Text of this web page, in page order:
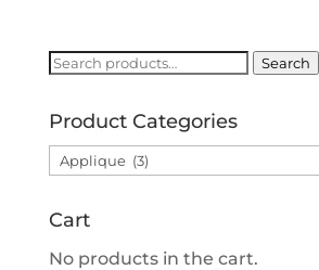
$8.00.$2.00.
Search
Search
Product Categories
Cart
No products in the cart.